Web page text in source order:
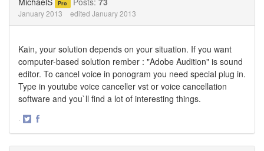
Pro
January 2013 edited January 2013
Kain, your solution depends on your situation. If you want
computer-based solution rember : "Adobe Audition" is sound
editor. To cancel voice in ponogram you need special plug in.
Type in youtube voice canceller vst or voice cancellation
software and you`ll find a lot of interesting things.
·